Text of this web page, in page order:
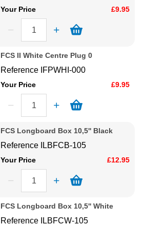
Your Price £9.95
FCS II White Centre Plug 0
Reference IFPWHI-000
Your Price £9.95
FCS Longboard Box 10,5'' Black
Reference ILBFCB-105
Your Price £12.95
FCS Longboard Box 10,5'' White
Reference ILBFCW-105